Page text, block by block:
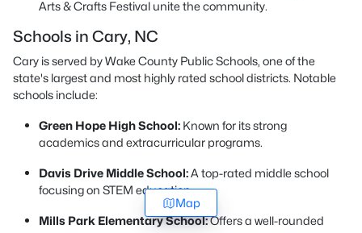
Arts & Crafts Festival unite the community.
Schools in Cary, NC
Cary is served by Wake County Public Schools, one of the
state's largest and most highly rated school districts. Notable
schools include:
Green Hope High School: Known for its strong
academics and extracurricular programs.
Davis Drive Middle School:A top-rated middle school
focusing on STEM education.
Mills Park Elementary School:Offers a well-rounded
Map